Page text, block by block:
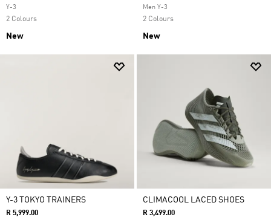
Y-3
2 Colours
New
Men Y-3
2 Colours
New
Y-3 TOKYO TRAINERS
R 5,999.00
CLIMACOOL LACED SHOES
R 3,499.00